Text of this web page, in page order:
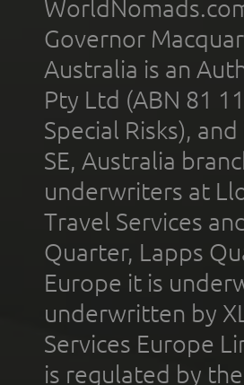
Governor
Australia is an
Pty Ltd (ABN 81
Special Risks),
SE, Australia
underwriters at
Travel Services
Quarter, Lapps
Europe it is
underwritten by
Services Europe
is regulated by